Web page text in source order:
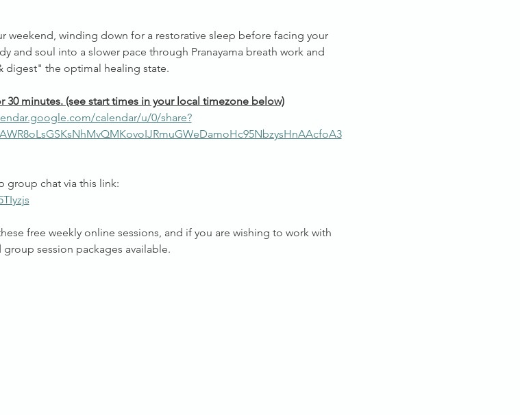
weekend, winding down for a restorative sleep before facing your
and soul into a slower pace through Pranayama breath work and
digest" the optimal healing state.
30 minutes. (see start times in your local timezone below)
calendar/u/0/share?
group chat via this link:
free weekly online sessions, and if you are wishing to work with
session packages available.